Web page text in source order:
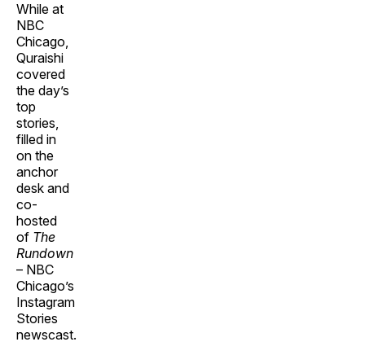
While at
NBC
Chicago,
Quraishi
covered
the day’s
top
stories,
filled in
on the
anchor
desk and
co-
hosted
of The
Rundown
– NBC
Chicago’s
Instagram
Stories
newscast.